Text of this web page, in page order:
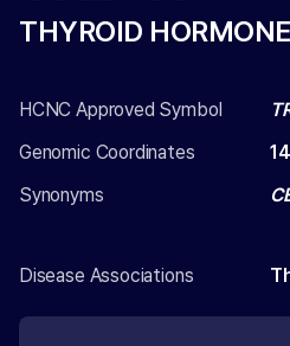
THYROID
HCNC Approved Symbol
Genomic Coordinates
14
Synonyms
Disease Associations